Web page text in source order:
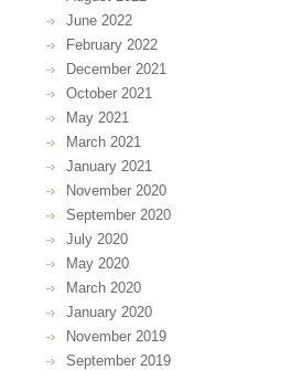
June 2022
February 2022
December 2021
October 2021
May 2021
March 2021
January 2021
November 2020
September 2020
July 2020
May 2020
March 2020
January 2020
November 2019
September 2019